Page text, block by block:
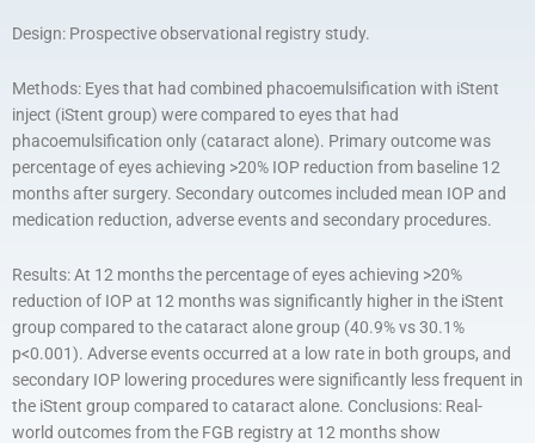
Design: Prospective observational registry study.
Methods: Eyes that had combined phacoemulsification with iStent
inject (iStent group) were compared to eyes that had
phacoemulsification only (cataract alone). Primary outcome was
percentage of eyes achieving >20% IOP reduction from baseline 12
months after surgery. Secondary outcomes included mean IOP and
medication reduction, adverse events and secondary procedures.
Results: At 12 months the percentage of eyes achieving >20%
reduction of IOP at 12 months was significantly higher in the iStent
group compared to the cataract alone group (40.9% vs 30.1%
p<0.001). Adverse events occurred at a low rate in both groups, and
secondary IOP lowering procedures were significantly less frequent in
the iStent group compared to cataract alone. Conclusions: Real-
world outcomes from the FGB registry at 12 months show